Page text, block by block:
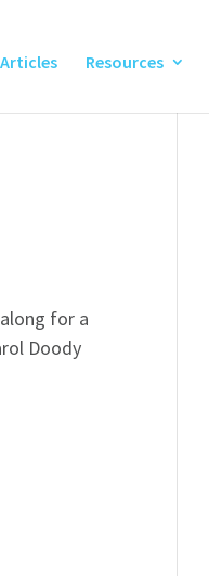
Articles Resources
for a
Doody